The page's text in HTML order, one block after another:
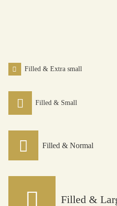
Filled & Extra small
Filled & Small
Filled & Normal
Filled &